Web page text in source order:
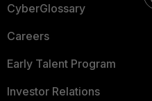
CyberGlossary
Careers
Early Talent Program
Investor Relations